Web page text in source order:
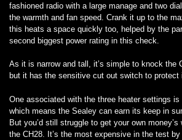
fashioned radio with a large manage and two
the warmth and fan speed. Crank it up to the
this heats a space quickly too, helped by the
second biggest power rating in this check.
As it is narrow and tall, it’s simple to knock the
but it has the sensitive cut out switch to protect
One associated with the three heater settings is
which means the Sealey can earn its keep in
But you’d still struggle to get your own money’s
the CH28. It’s the most expensive in the test by